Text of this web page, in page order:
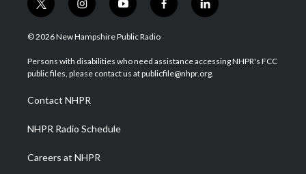
t
w
i
t
e
i
n
s
a
g
a
m
y
o
u
u
b
f
a
b
o
l
i
e
d
© 2026 New Hampshire Public Radio
Persons with disabilities who need assistance accessing NHPR's FCC
public files, please contact us at publicfile@nhpr.org.
Contact NHPR
NHPR Radio Schedule
Careers at NHPR